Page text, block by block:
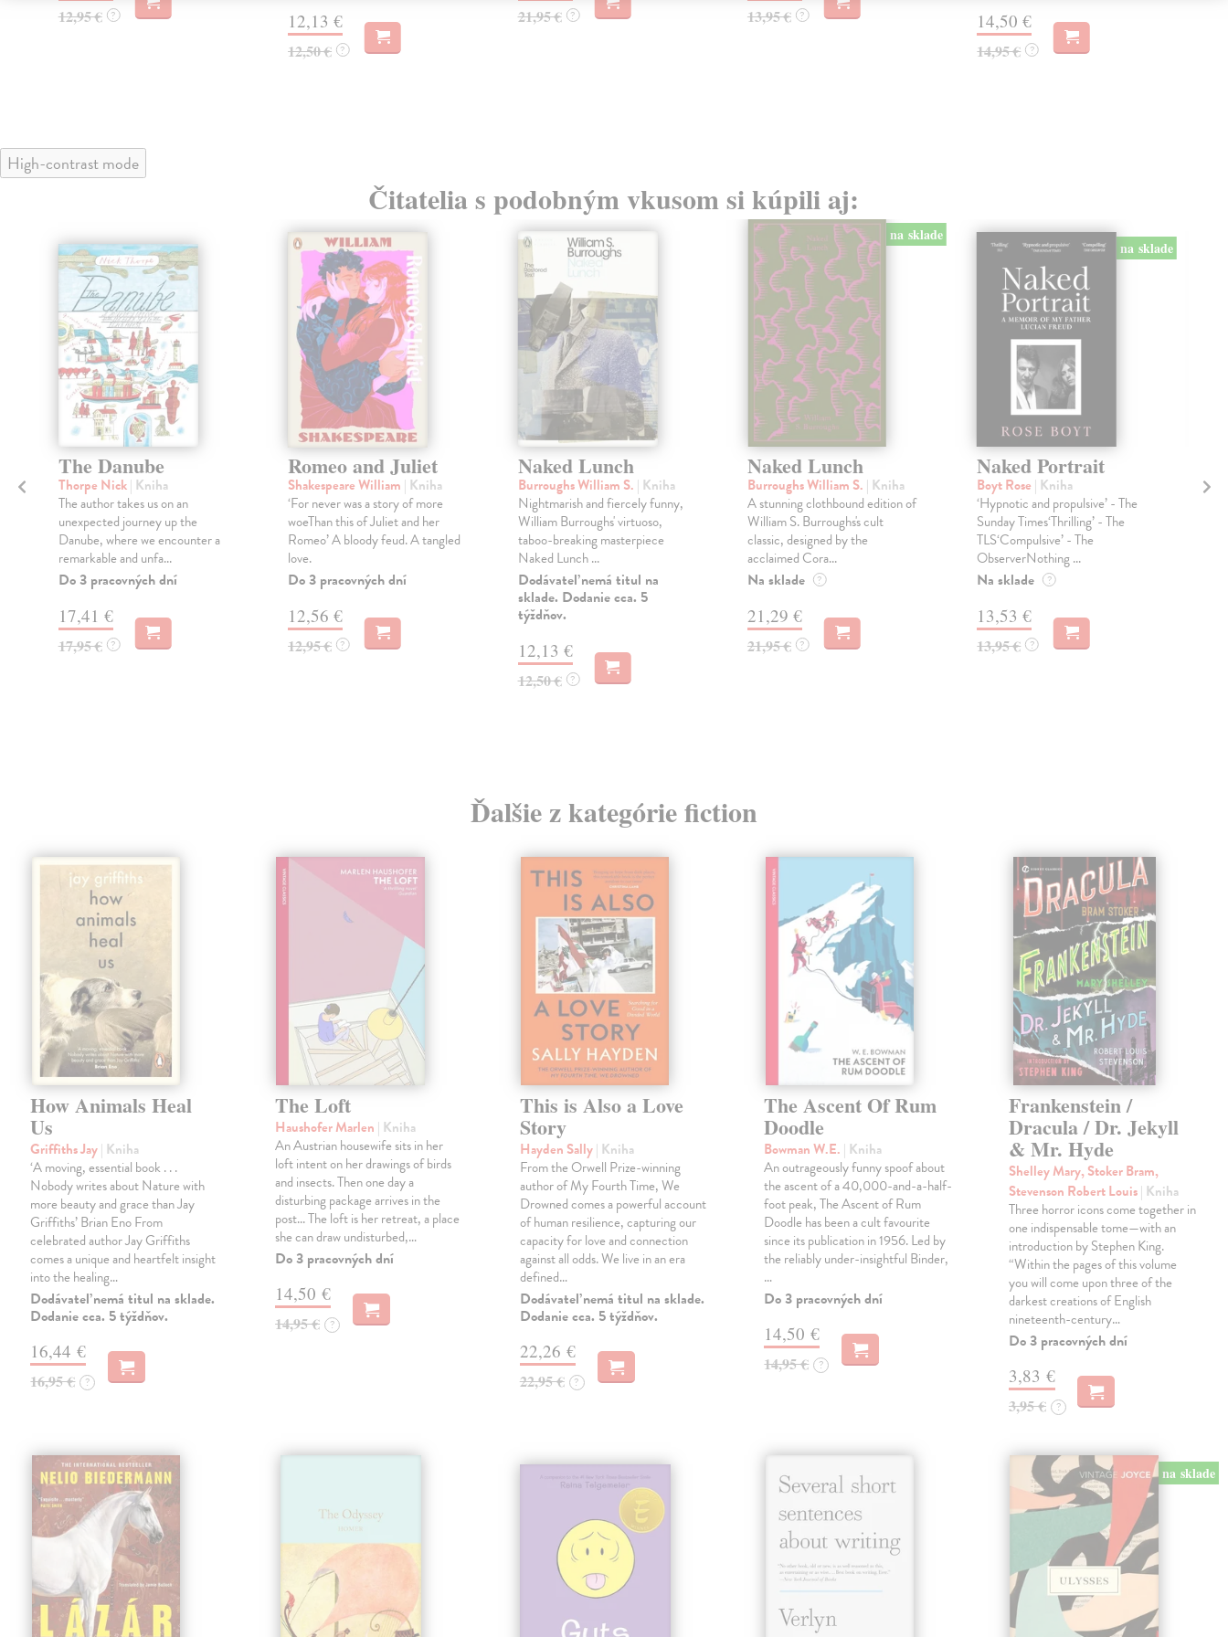
12,95 € ? 12,13 €
12,50 € ?
21,95 € ? 13,95 € ? 14,50 €
14,95 € ?
High-contrast mode
Čitatelia s podobným vkusom si kúpili aj:
The Danube
Thorpe Nick| Kniha
The author takes us on an
unexpected journey up the
Danube, where we encounter a
remarkable and unfa...
Do 3 pracovných dní
17,41 €
17,95 € ?
Romeo and Juliet
Shakespeare William | Kniha
‘For never was a story of more
woeThan this of Juliet and her
Romeo’ A bloody feud. A tangled
love.
Do 3 pracovných dní
12,56 €
12,95 € ?
Naked Lunch
Burroughs William S. | Kniha
Nightmarish and fiercely funny,
William Burroughs' virtuoso,
taboo-breaking masterpiece
Naked Lunch ...
Dodávateľ nemá titul na
sklade. Dodanie cca. 5
týždňov.
12,13 €
12,50 € ?
na sklade
Naked Lunch
Burroughs William S. | Kniha
A stunning clothbound edition of
William S. Burroughs's cult
classic, designed by the
acclaimed Cora...
Na sklade ?
21,29 €
21,95 € ?
na sklade
Naked Portrait
Boyt Rose | Kniha
‘Hypnotic and propulsive’ - The
Sunday Times‘Thrilling’ - The
TLS‘Compulsive’ - The
ObserverNothing ...
Na sklade ?
13,53 €
13,95 € ?
Ďalšie z kategórie fiction
How Animals Heal
Us
Griffiths Jay| Kniha
‘A moving, essential book . . .
Nobody writes about Nature with
more beauty and grace than Jay
Griffiths’ Brian Eno From
celebrated author Jay Griffiths
comes a unique and heartfelt insight
into the healing…
Dodávateľ nemá titul na sklade.
Dodanie cca. 5 týždňov.
16,44 €
16,95 € ?
The Loft
Haushofer Marlen | Kniha
An Austrian housewife sits in her
loft intent on her drawings of birds
and insects. Then one day a
disturbing package arrives in the
post... The loft is her retreat, a place
she can draw undisturbed,…
Do 3 pracovných dní
14,50 €
14,95 € ?
This is Also a Love
Story
Hayden Sally| Kniha
From the Orwell Prize-winning
author of My Fourth Time, We
Drowned comes a powerful account
of human resilience, capturing our
capacity for love and connection
against all odds. We live in an era
defined…
Dodávateľ nemá titul na sklade.
Dodanie cca. 5 týždňov.
22,26 €
22,95 € ?
The Ascent Of Rum
Doodle
Bowman W.E. | Kniha
An outrageously funny spoof about
the ascent of a 40,000-and-a-half-
foot peak, The Ascent of Rum
Doodle has been a cult favourite
since its publication in 1956. Led by
the reliably under-insightful Binder,
…
Do 3 pracovných dní
14,50 €
14,95 € ?
Frankenstein /
Dracula / Dr. Jekyll
& Mr. Hyde
Shelley Mary, Stoker Bram,
Stevenson Robert Louis| Kniha
Three horror icons come together in
one indispensable tome—with an
introduction by Stephen King.
“Within the pages of this volume
you will come upon three of the
darkest creations of English
nineteenth-century…
Do 3 pracovných dní
3,83 €
3,95 € ?
na sklade